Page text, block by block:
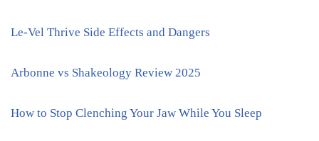
Le-Vel Thrive Side Effects and Dangers
Arbonne vs Shakeology Review 2025
How to Stop Clenching Your Jaw While You Sleep